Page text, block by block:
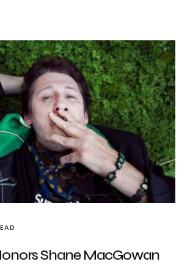
Shane MacGowan